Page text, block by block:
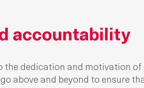
accountability
the dedication and motivation of
above and beyond to ensure